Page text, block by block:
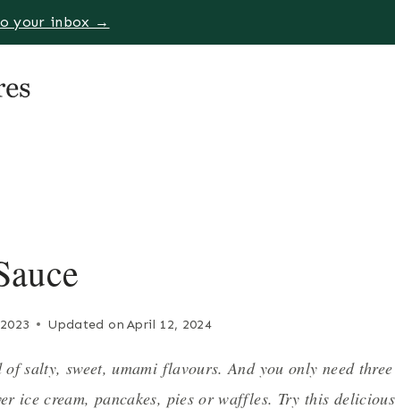
your inbox →
Updated on April 12, 2024
salty, sweet, umami flavours. And you only need
ice cream, pancakes, pies or waffles. Try this